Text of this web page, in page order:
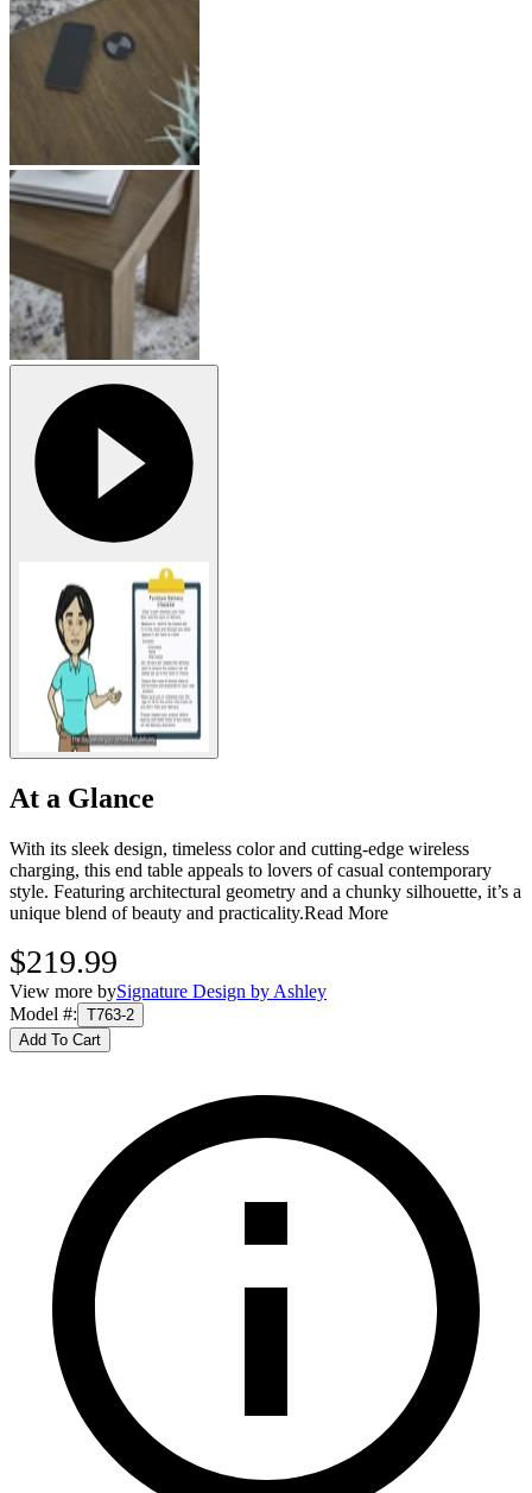
At a Glance
With its sleek design, timeless color and cutting-edge wireless
charging, this end table appeals to lovers of casual contemporary
style. Featuring architectural geometry and a chunky silhouette, it’s a
unique blend of beauty and practicality.Read More
$219.99
View more bySignature Design by Ashley
Model #: T763-2
Add To Cart